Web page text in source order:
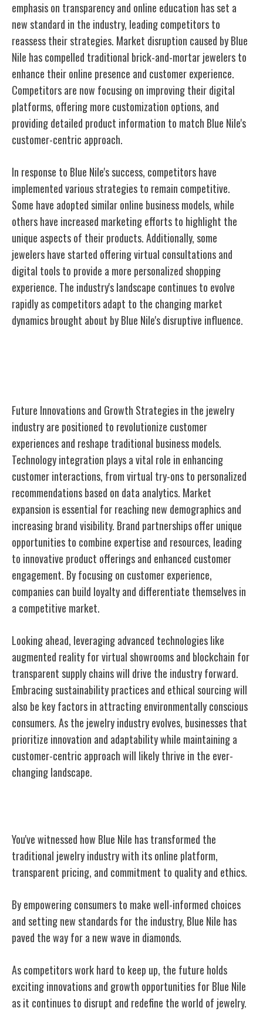
emphasis on transparency and online education has set a
new standard in the industry, leading competitors to
reassess their strategies. Market disruption caused by Blue
Nile has compelled traditional brick-and-mortar jewelers to
enhance their online presence and customer experience.
Competitors are now focusing on improving their digital
platforms, offering more customization options, and
providing detailed product information to match Blue Nile's
customer-centric approach.
In response to Blue Nile's success, competitors have
implemented various strategies to remain competitive.
Some have adopted similar online business models, while
others have increased marketing efforts to highlight the
unique aspects of their products. Additionally, some
jewelers have started offering virtual consultations and
digital tools to provide a more personalized shopping
experience. The industry's landscape continues to evolve
rapidly as competitors adapt to the changing market
dynamics brought about by Blue Nile's disruptive influence.
Future Innovations and Growth Strategies in the jewelry
industry are positioned to revolutionize customer
experiences and reshape traditional business models.
Technology integration plays a vital role in enhancing
customer interactions, from virtual try-ons to personalized
recommendations based on data analytics. Market
expansion is essential for reaching new demographics and
increasing brand visibility. Brand partnerships offer unique
opportunities to combine expertise and resources, leading
to innovative product offerings and enhanced customer
engagement. By focusing on customer experience,
companies can build loyalty and differentiate themselves in
a competitive market.
Looking ahead, leveraging advanced technologies like
augmented reality for virtual showrooms and blockchain for
transparent supply chains will drive the industry forward.
Embracing sustainability practices and ethical sourcing will
also be key factors in attracting environmentally conscious
consumers. As the jewelry industry evolves, businesses that
prioritize innovation and adaptability while maintaining a
customer-centric approach will likely thrive in the ever-
changing landscape.
You've witnessed how Blue Nile has transformed the
traditional jewelry industry with its online platform,
transparent pricing, and commitment to quality and ethics.
By empowering consumers to make well-informed choices
and setting new standards for the industry, Blue Nile has
paved the way for a new wave in diamonds.
As competitors work hard to keep up, the future holds
exciting innovations and growth opportunities for Blue Nile
as it continues to disrupt and redefine the world of jewelry.